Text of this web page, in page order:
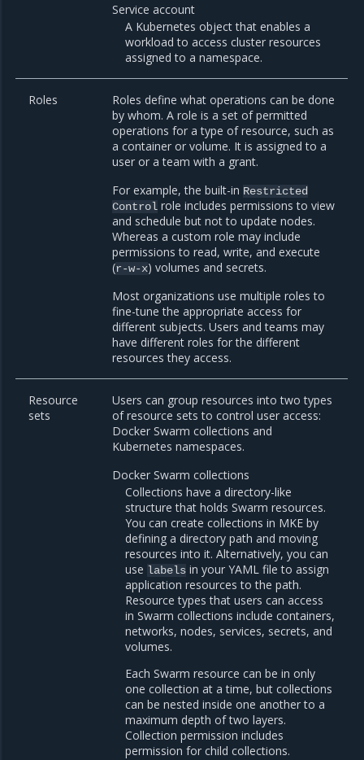
Service account
A Kubernetes object that enables a
workload to access cluster resources
assigned to a namespace.
Roles
Roles define what operations can be done
by whom. A role is a set of permitted
operations for a type of resource, such as
a container or volume. It is assigned to a
user or a team with a grant.
For example, the built-in Restricted
Control role includes permissions to view
and schedule but not to update nodes.
Whereas a custom role may include
permissions to read, write, and execute
(r-w-x) volumes and secrets.
Most organizations use multiple roles to
fine-tune the appropriate access for
different subjects. Users and teams may
have different roles for the different
resources they access.
Resource
sets
Users can group resources into two types
of resource sets to control user access:
Docker Swarm collections and
Kubernetes namespaces.
Docker Swarm collections
Collections have a directory-like
structure that holds Swarm resources.
You can create collections in MKE by
defining a directory path and moving
resources into it. Alternatively, you can
use labels in your YAML file to assign
application resources to the path.
Resource types that users can access
in Swarm collections include containers,
networks, nodes, services, secrets, and
volumes.
Each Swarm resource can be in only
one collection at a time, but collections
can be nested inside one another to a
maximum depth of two layers.
Collection permission includes
permission for child collections.